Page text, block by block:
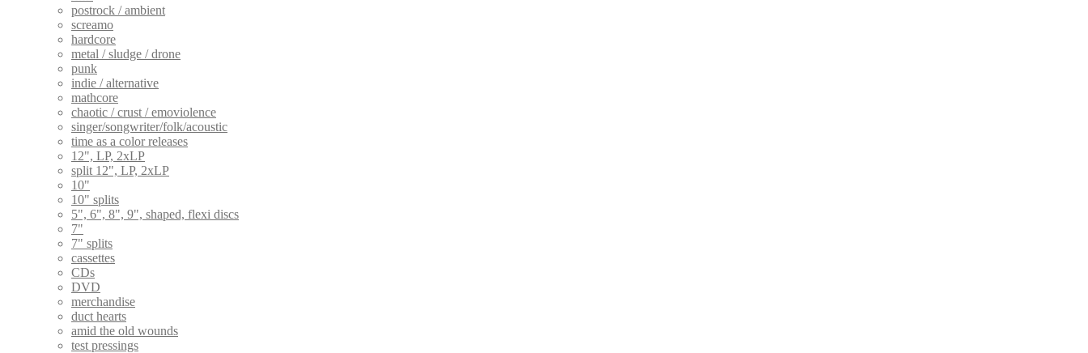
postrock / ambient
screamo
hardcore
metal / sludge / drone
punk
indie / alternative
mathcore
chaotic / crust / emoviolence
singer/songwriter/folk/acoustic
time as a color releases
12", LP, 2xLP
split 12", LP, 2xLP
10"
10" splits
5", 6", 8", 9", shaped, flexi discs
7"
7" splits
cassettes
CDs
DVD
merchandise
duct hearts
amid the old wounds
test pressings